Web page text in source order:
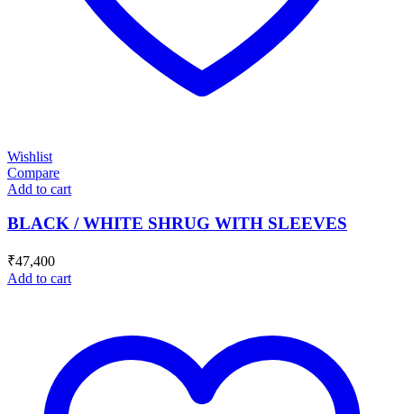
Wishlist
Compare
Add to cart
BLACK / WHITE SHRUG WITH SLEEVES
₹47,400
Add to cart